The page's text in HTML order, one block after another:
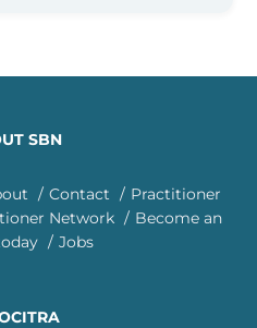
SBN
Contact
Practitioner
Network
Become an
Jobs